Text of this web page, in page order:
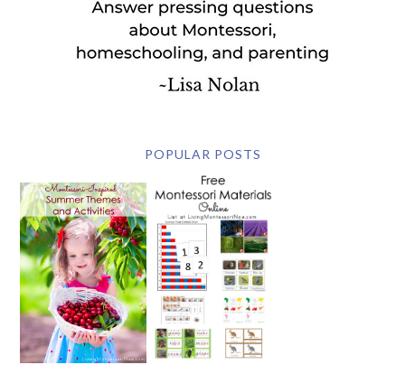
POPULAR POSTS